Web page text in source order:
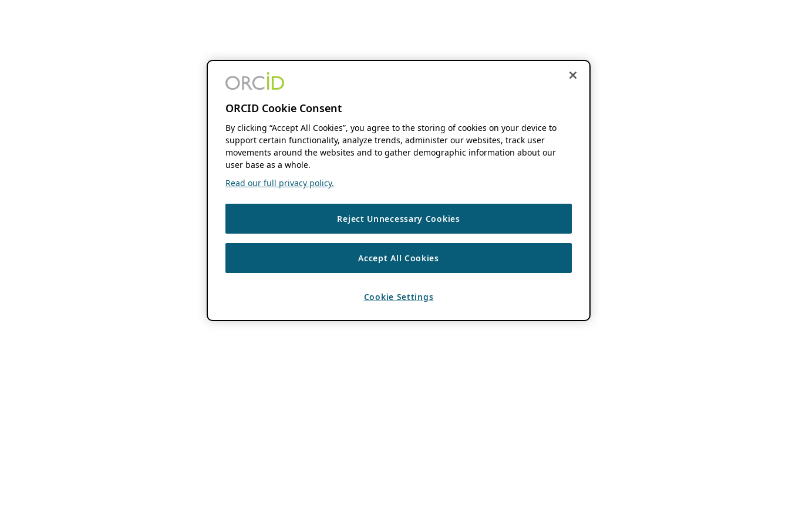
ORCID Cookie Consent
By clicking “Accept All Cookies”, you agree to the storing of cookies on your device to
support certain functionality, analyze trends, administer our websites, track user
movements around the websites and to gather demographic information about our
user base as a whole.
Read our full privacy policy.
Reject Unnecessary Cookies
Accept All Cookies
Cookie Settings